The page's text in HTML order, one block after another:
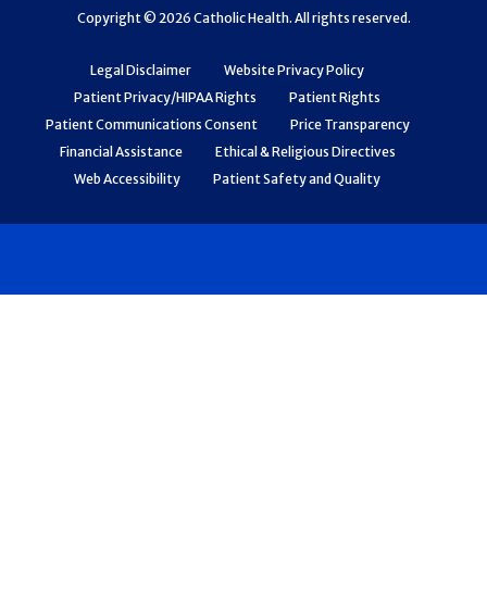
Legal Disclaimer
Website Privacy Policy
Patient Privacy/HIPAA Rights
Patient Rights
Patient Communications Consent
Price Transparency
Financial Assistance
Ethical & Religious Directives
Web Accessibility
Patient Safety and Quality
Copyright © 2026 Catholic Health. All rights reserved.